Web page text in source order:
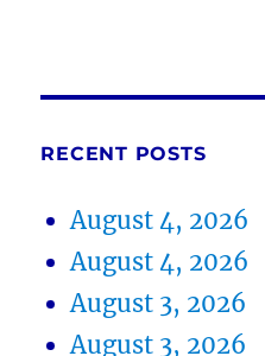
RECENT POSTS
August 4, 2026
August 4, 2026
August 3, 2026
August 3, 2026